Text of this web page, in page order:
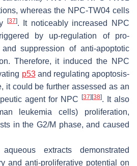
whereas the NPC-TW04 cells
[37]. It noticeably increased NPC
by up-regulation of pro-
suppression of anti-apoptotic
Therefore, it induced the NPC
p53and regulating apoptosis-
it could be further assessed as an
agent for NPC [37][38]. It also
leukemia cells) proliferation,
in the G2/M phase, and caused
extracts demonstrated
and anti-proliferative potential on